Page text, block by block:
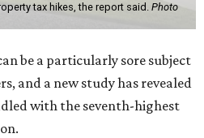
tax hikes, the report said. Photo
be a particularly sore subject
and a new study has revealed
with the seventh-highest